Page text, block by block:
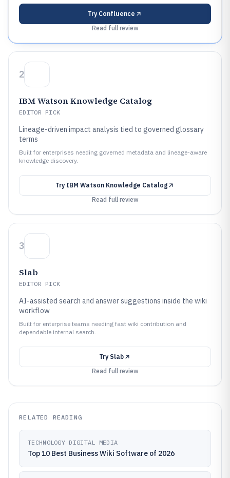
Try Confluence
Read full review
2
IBM Watson Knowledge Catalog
EDITOR PICK
Lineage-driven impact analysis tied to governed glossary
terms
Built for enterprises needing governed metadata and lineage-aware
knowledge discovery.
Try IBM Watson Knowledge Catalog
Read full review
3
Slab
EDITOR PICK
AI-assisted search and answer suggestions inside the wiki
workflow
Built for enterprise teams needing fast wiki contribution and
dependable internal search.
Try Slab
Read full review
RELATED READING
TECHNOLOGY DIGITAL MEDIA
Top 10 Best Business Wiki Software of 2026